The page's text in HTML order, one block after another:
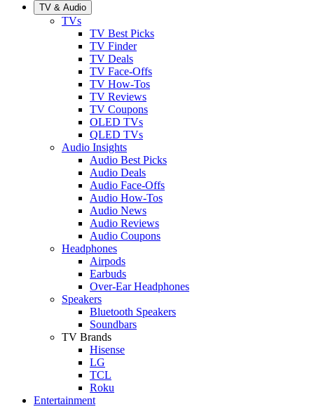
TV & Audio
TVs
TV Best Picks
TV Finder
TV Deals
TV Face-Offs
TV How-Tos
TV Reviews
TV Coupons
OLED TVs
QLED TVs
Audio Insights
Audio Best Picks
Audio Deals
Audio Face-Offs
Audio How-Tos
Audio News
Audio Reviews
Audio Coupons
Headphones
Airpods
Earbuds
Over-Ear Headphones
Speakers
Bluetooth Speakers
Soundbars
TV Brands
Hisense
LG
TCL
Roku
Entertainment